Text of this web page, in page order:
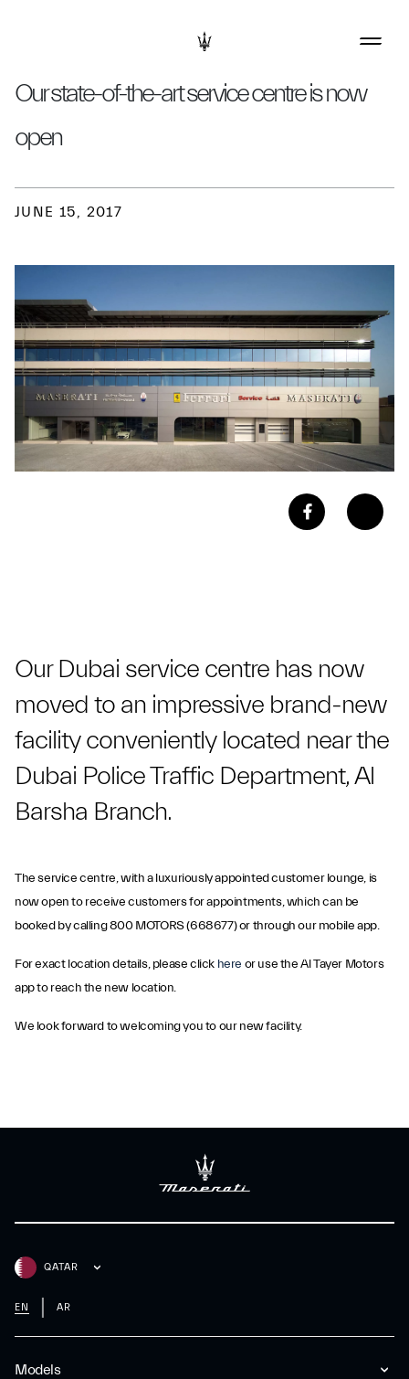
Our state-of-the-art service centre is now
open
JUNE 15, 2017
Our Dubai service centre has now
moved to an impressive brand-new
facility conveniently located near the
Dubai Police Traffic Department, Al
Barsha Branch.
The service centre, with a luxuriously appointed customer lounge, is
now open to receive customers for appointments, which can be
booked by calling 800 MOTORS (668677) or through our mobile app.
For exact location details, please click here or use the Al Tayer Motors
app to reach the new location.
We look forward to welcoming you to our new facility.
Models
QATAR
EN AR